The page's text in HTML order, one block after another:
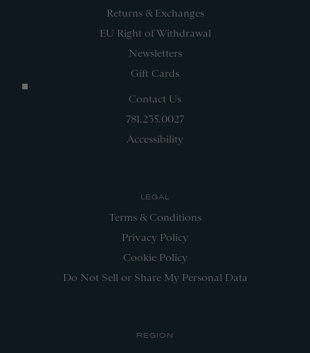
Returns & Exchanges
EU Right of Withdrawal
Newsletters
Gift Cards
Contact Us
781.235.0027
Accessibility
LEGAL
Terms & Conditions
Privacy Policy
Cookie Policy
Do Not Sell or Share My Personal Data
REGION